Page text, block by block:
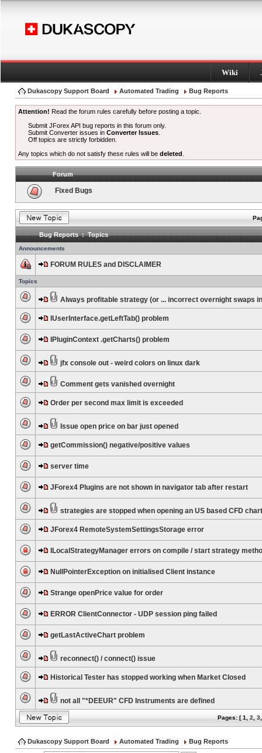
Wiki
Dukascopy Support Board Automated Trading Bug Reports
Attention! Read the forum rules carefully before posting a topic.
Submit JForex API bug reports in this forum only.
Submit Converter issues inConverter Issues
Off topics are strictly forbidden.
Any topics which do not satisfy these rules will be deleted
Forum
Fixed Bugs
Bug Reports : Topics
Announcements
FORUM RULES and DISCLAIMER
Topics
Always profitable strategy (or ... incorrect overnight swaps
IUserInterface.getLeftTab() problem
IPluginContext .getCharts() problem
jfx console out - weird colors on linux dark
Comment gets vanished overnight
Order per second max limit is exceeded
Issue open price on bar just opened
getCommission() negative/positive values
server time
JForex4 Plugins are not shown in navigator tab after restart
strategies are stopped when opening an US based CFD chart
JForex4 RemoteSystemSettingsStorage error
ILocalStrategyManager errors on compile / start strategy
NullPointerException on initialised Client instance
Strange openPrice value for order
ERROR ClientConnector - UDP session ping failed
getLastActiveChart problem
reconnect() / connect() issue
Historical Tester has stopped working when Market Closed
not all "*DEEUR" CFD Instruments are defined
Pages: [1 2 3
Dukascopy Support Board Automated Trading Bug Reports